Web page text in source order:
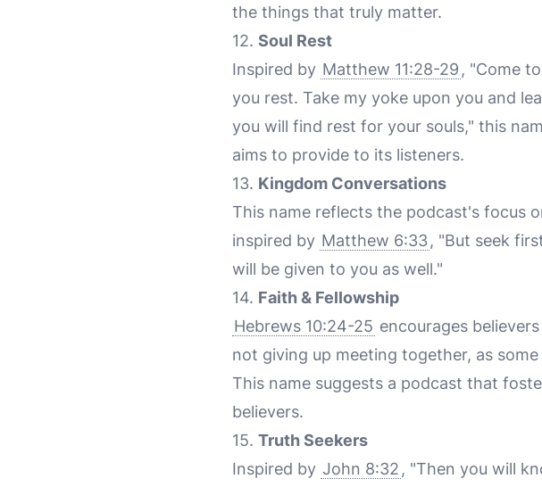
the things that truly matter.
12. Soul Rest
Inspired by Matthew 11:28-29 , "Come
you rest. Take my yoke upon you and
you will find rest for your souls," this
aims to provide to its listeners.
13. Kingdom Conversations
This name reflects the podcast's focus
inspired by Matthew 6:33, "But seek
will be given to you as well."
14. Faith & Fellowship
Hebrews 10:24-25 encourages
not giving up meeting together, as
This name suggests a podcast that
believers.
15. Truth Seekers
Inspired by John 8:32 , "Then you will